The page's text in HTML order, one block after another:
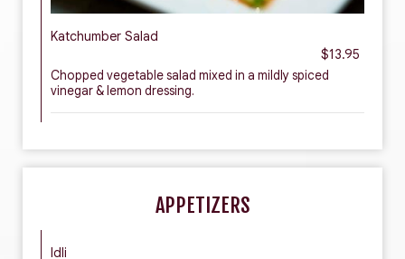
Katchumber Salad
$13.95
Chopped vegetable salad mixed in a mildly spiced
vinegar & lemon dressing.
APPETIZERS
Idli